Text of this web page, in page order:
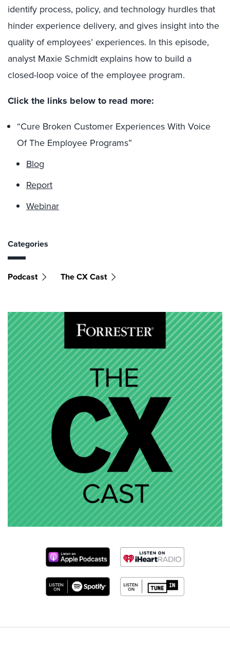
identify process, policy, and technology hurdles that
hinder experience delivery, and gives insight into the
quality of employees’ experiences. In this episode,
analyst Maxie Schmidt explains how to build a
closed-loop voice of the employee program.
Click the links below to read more:
“Cure Broken Customer Experiences With Voice
Of The Employee Programs”
Blog
Report
Webinar
Categories
Podcast The CX Cast